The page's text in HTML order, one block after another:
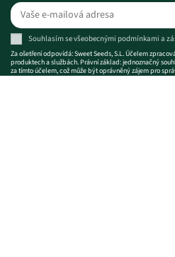
Souhlasím sevšeobecnými podmínkami a
Za ošetření odpovídá: Sweet Seeds, S.L. Účelem
produktech a službách. Právní základ: jednoznačný
za tímto účelem, což může být oprávněný zájem pro